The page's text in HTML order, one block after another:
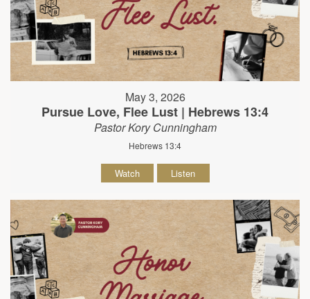
May 3, 2026
Pursue Love, Flee Lust | Hebrews 13:4
Pastor Kory Cunningham
Hebrews 13:4
Watch Listen